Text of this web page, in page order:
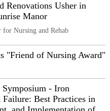
Renovations Usher in
Manor
for Nursing and Rehab
"Friend of Nursing Award"
- Iron
Best Practices in